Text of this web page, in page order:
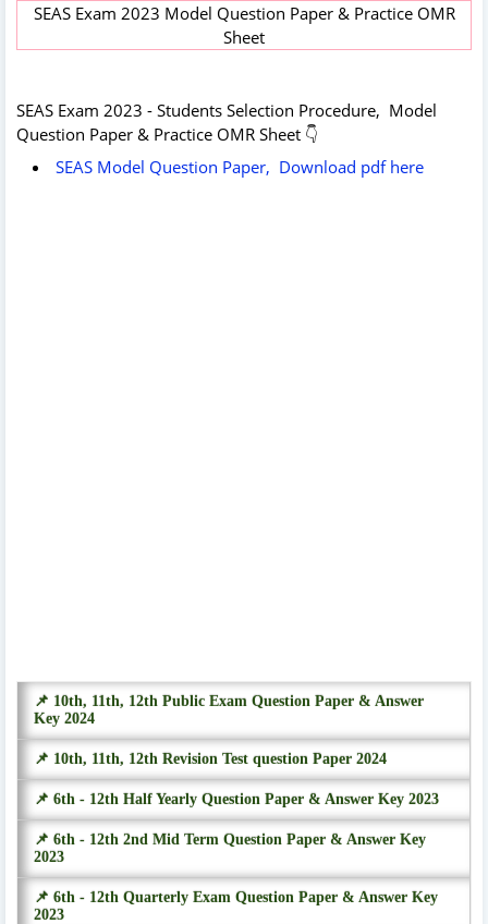
SEAS Exam 2023 Model Question Paper & Practice OMR
Sheet
SEAS Exam 2023 - Students Selection Procedure, Model
Question Paper & Practice OMR Sheet 👇
SEAS Model Question Paper, Download pdf here
📌 10th, 11th, 12th Public Exam Question Paper & Answer
Key 2024
📌 10th, 11th, 12th Revision Test question Paper 2024
📌 6th - 12th Half Yearly Question Paper & Answer Key 2023
📌 6th - 12th 2nd Mid Term Question Paper & Answer Key
2023
📌 6th - 12th Quarterly Exam Question Paper & Answer Key
2023